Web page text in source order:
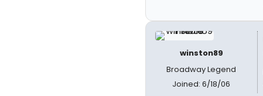
winston89
Broadway Legend
Joined: 6/18/06